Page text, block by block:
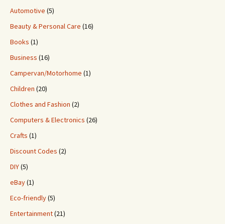
Automotive (5)
Beauty & Personal Care (16)
Books (1)
Business (16)
Campervan/Motorhome (1)
Children (20)
Clothes and Fashion (2)
Computers & Electronics (26)
Crafts (1)
Discount Codes (2)
DIY(5)
eBay(1)
Eco-friendly(5)
Entertainment(21)